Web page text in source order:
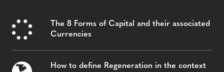
The 8 Forms of Capital and their associated
Currencies
How to define Regeneration in the context